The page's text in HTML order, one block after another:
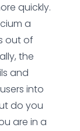
quickly.
a
out of
the
and
into
do you
are in a